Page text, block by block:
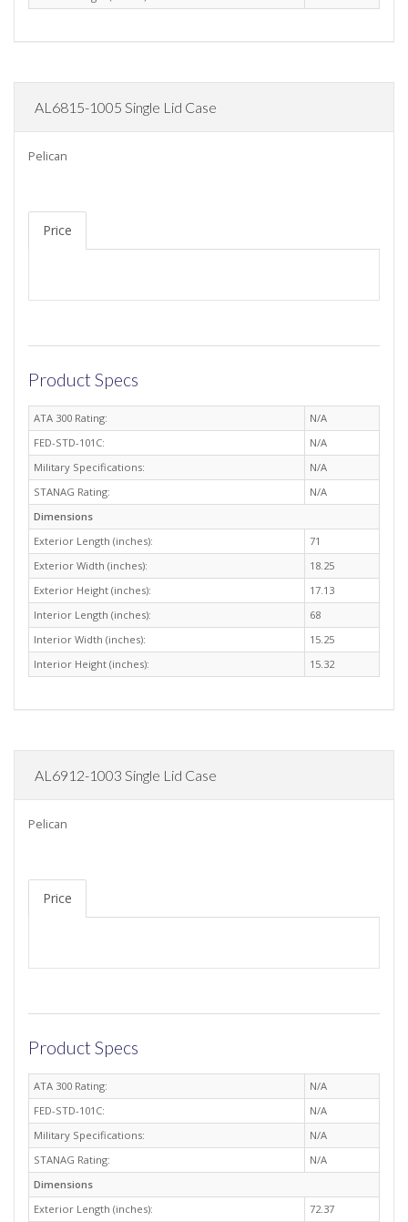
AL6815-1005 Single Lid Case
Pelican
Price
Product Specs
ATA 300 Rating:
N/A
FED-STD-101C:
N/A
Military Specifications:
N/A
STANAG Rating:
N/A
Dimensions
Exterior Length (inches):
71
Exterior Width (inches):
18.25
Exterior Height (inches):
17.13
Interior Length (inches):
68
Interior Width (inches):
15.25
Interior Height (inches):
15.32
AL6912-1003 Single Lid Case
Pelican
Price
Product Specs
ATA 300 Rating:
N/A
FED-STD-101C:
N/A
Military Specifications:
N/A
STANAG Rating:
N/A
Dimensions
Exterior Length (inches):
72.37